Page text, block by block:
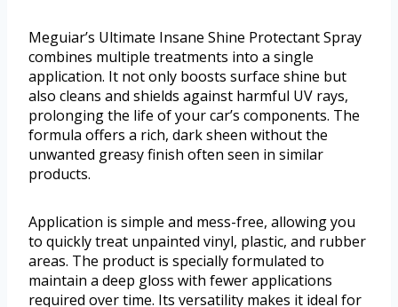
Meguiar’s Ultimate Insane Shine Protectant Spray
combines multiple treatments into a single
application. It not only boosts surface shine but
also cleans and shields against harmful UV rays,
prolonging the life of your car’s components. The
formula offers a rich, dark sheen without the
unwanted greasy finish often seen in similar
products.
Application is simple and mess-free, allowing you
to quickly treat unpainted vinyl, plastic, and rubber
areas. The product is specially formulated to
maintain a deep gloss with fewer applications
required over time. Its versatility makes it ideal for